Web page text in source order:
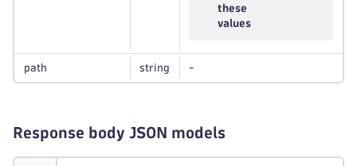
these
values
path string -
Response body JSON models